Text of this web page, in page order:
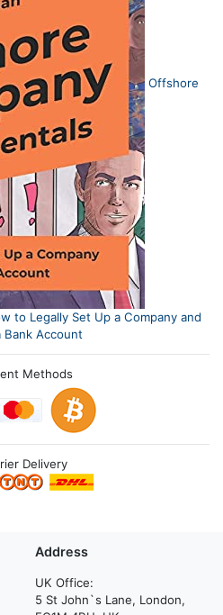
Offshore
to Legally Set Up a Company and
Bank Account
Methods
Delivery
Address
UK Office:
5 St John`s Lane, London,